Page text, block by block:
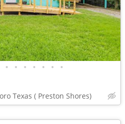
• • • • • • •
Texas ( Preston Shores)